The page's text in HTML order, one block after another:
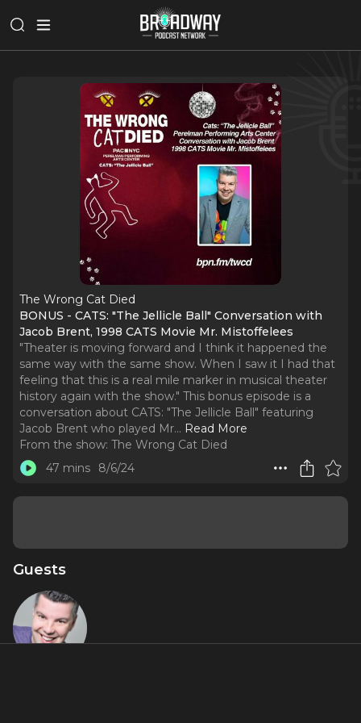
The Wrong Cat Died
BONUS - CATS: "The Jellicle Ball" Conversation with
Jacob Brent, 1998 CATS Movie Mr. Mistoffelees
"Theater is moving forward and I think it happened the
same way with the same show. When I saw it I had that
feeling that this is a real mile marker in musical theater
history again with the show." This bonus episode is a
conversation about CATS: "The Jellicle Ball" featuring
Jacob Brent who played Mr... Read More
From the show: The Wrong Cat Died
47 mins
8/6/24
Guests